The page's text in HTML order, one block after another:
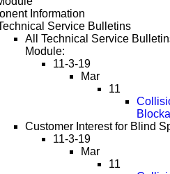
Information
Service Bulletins
All Technical Service
Module:
11-3-19
Mar
11
Customer Interest for Blind
11-3-19
Mar
11